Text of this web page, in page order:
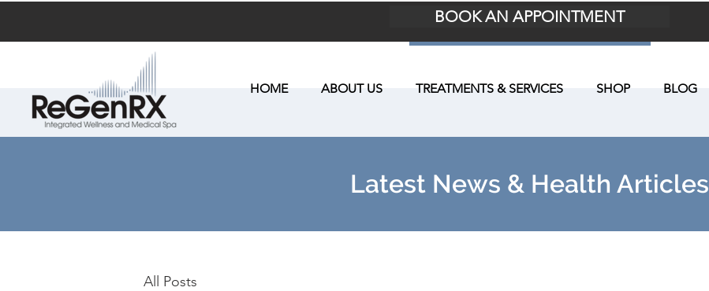
BOOK AN APPOINTMENT
HOME ABOUT US TREATMENTS & SERVICES SHOP BLOG
Latest News & Health Articles
All Posts